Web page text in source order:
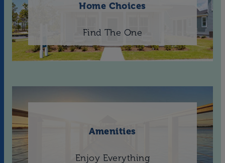
Home Choices
Find The One
Amenities
Enjoy Everything